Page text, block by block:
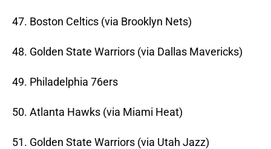
47. Boston Celtics (via Brooklyn Nets)
48. Golden State Warriors (via Dallas Mavericks)
49. Philadelphia 76ers
50. Atlanta Hawks (via Miami Heat)
51. Golden State Warriors (via Utah Jazz)